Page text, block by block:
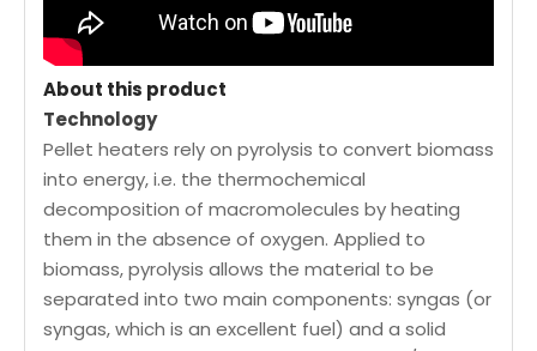
About this product
Technology
Pellet heaters rely on pyrolysis to convert biomass
into energy, i.e. the thermochemical
decomposition of macromolecules by heating
them in the absence of oxygen. Applied to
biomass, pyrolysis allows the material to be
separated into two main components: syngas (or
syngas, which is an excellent fuel) and a solid